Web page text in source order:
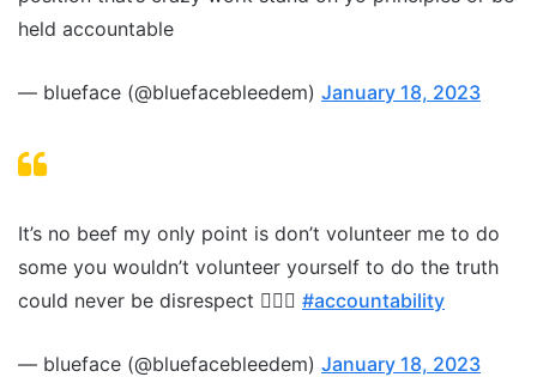
held accountable
— blueface (@bluefacebleedem) January 18, 2023
It’s no beef my only point is don’t volunteer me to do
some you wouldn’t volunteer yourself to do the truth
could never be disrespect 🤷🏽‍♂️ #accountability
— blueface (@bluefacebleedem) January 18, 2023